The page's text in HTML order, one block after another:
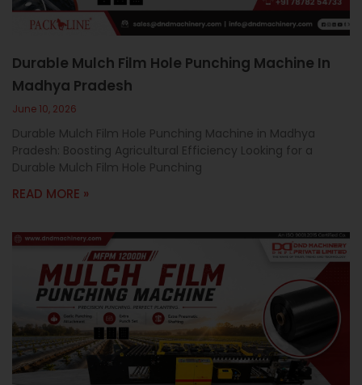
Durable Mulch Film Hole Punching Machine In
Madhya Pradesh
June 10, 2026
Durable Mulch Film Hole Punching Machine in Madhya
Pradesh: Boosting Agricultural Efficiency Looking for a
Durable Mulch Film Hole Punching
READ MORE »